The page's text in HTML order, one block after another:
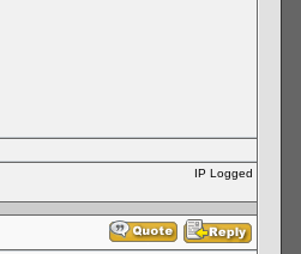
IP Logged